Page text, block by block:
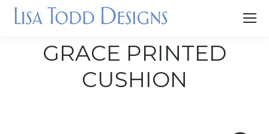
GRACE PRINTED
CUSHION